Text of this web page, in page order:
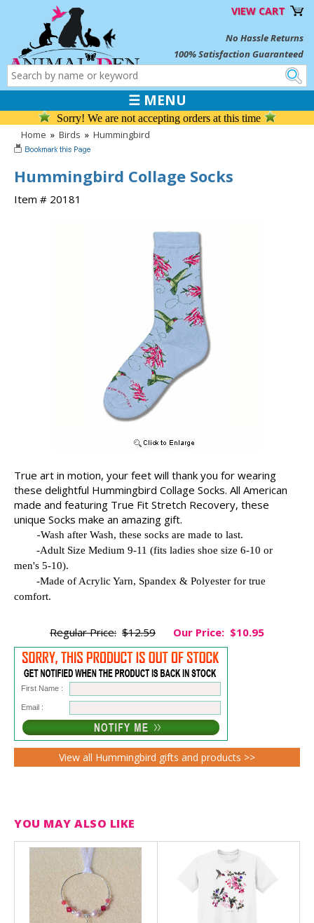
VIEW CART
No Hassle Returns
100% Satisfaction Guaranteed
☰ MENU
Sorry! We are not accepting orders at this time
Home » Birds » Hummingbird
Hummingbird Collage Socks
Item # 20181
True art in motion, your feet will thank you for wearing
these delightful Hummingbird Collage Socks. All American
made and featuring True Fit Stretch Recovery, these
unique Socks make an amazing gift.
-Wash after Wash, these socks are made to last.
-Adult Size Medium 9-11 (fits ladies shoe size 6-10 or
men's 5-10).
-Made of Acrylic Yarn, Spandex & Polyester for true
comfort.
Regular Price: $12.59 Our Price: $10.95
First Name :
Email :
View all Hummingbird gifts and products >>
YOU MAY ALSO LIKE